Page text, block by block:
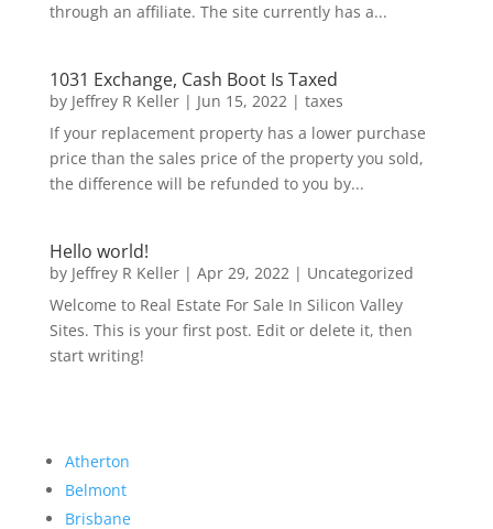
through an affiliate. The site currently has a...
1031 Exchange, Cash Boot Is Taxed
by Jeffrey R Keller| Jun 15, 2022| taxes
If your replacement property has a lower purchase
price than the sales price of the property you sold,
the difference will be refunded to you by...
Hello world!
by Jeffrey R Keller| Apr 29, 2022| Uncategorized
Welcome to Real Estate For Sale In Silicon Valley
Sites. This is your first post. Edit or delete it, then
start writing!
Atherton
Belmont
Brisbane